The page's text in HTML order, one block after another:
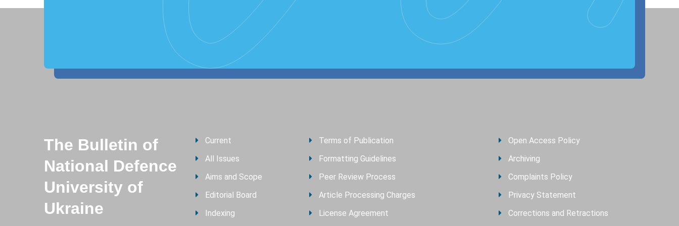
The Bulletin of
National Defence
University of
Ukraine
Current
All Issues
Aims and Scope
Editorial Board
Indexing
Terms of Publication
Formatting Guidelines
Peer Review Process
Article Processing Charges
License Agreement
Open Access Policy
Archiving
Complaints Policy
Privacy Statement
Corrections and Retractions